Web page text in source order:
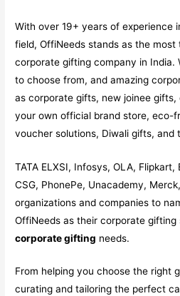
With over 19+ years of experience
field, OffiNeeds stands as the most
corporate gifting company in
to choose from, and amazing
as corporate gifts, new joinee
your own official brand store, eco-
voucher solutions, Diwali gifts, and
TATA ELXSI, Infosys, OLA,
CSG, PhonePe, Unacademy,
organizations and companies to
OffiNeeds as their corporate
corporate gifting needs.
From helping you choose the right
curating and tailoring the perfect